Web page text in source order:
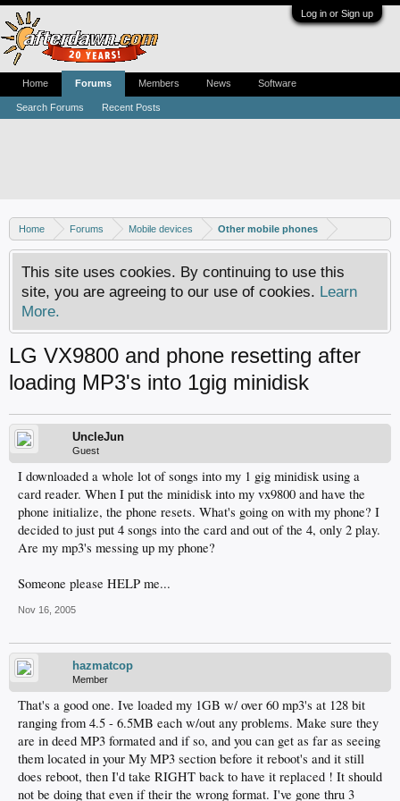
Log in or Sign up
Home Forums Mobile devices Other mobile phones
This site uses cookies. By continuing to use this
site, you are agreeing to our use of cookies. Learn
More.
LG VX9800 and phone resetting after
loading MP3's into 1gig minidisk
UncleJun
Guest
I downloaded a whole lot of songs into my 1 gig minidisk using a
card reader. When I put the minidisk into my vx9800 and have the
phone initialize, the phone resets. What's going on with my phone? I
decided to just put 4 songs into the card and out of the 4, only 2 play.
Are my mp3's messing up my phone?
Someone please HELP me...
Nov 16, 2005
hazmatcop
Member
That's a good one. Ive loaded my 1GB w/ over 60 mp3's at 128 bit
ranging from 4.5 - 6.5MB each w/out any problems. Make sure they
are in deed MP3 formated and if so, and you can get as far as seeing
them located in your My MP3 section before it reboot's and it still
does reboot, then I'd take RIGHT back to have it replaced ! It should
not be doing that even if their the wrong format. I've gone thru 3
Home Forums
Search Forums Recent Posts
Members News Software